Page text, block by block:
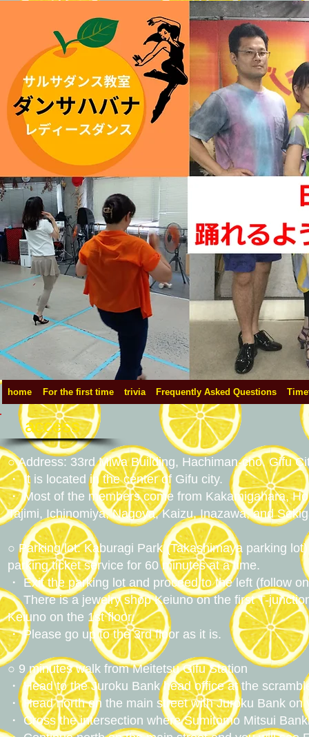
June 27 ,2022
home For the first time trivia Frequently Asked Questions
access
○ Address: 33rd Miwa Building, Hachiman-cho, Gifu
・ It is located in the center of Gifu city.
・ Most of the members come from Kakamigahara,
Tajimi, Ichinomiya, Nagoya, Kaizu, Inazawa, and
○ Parking lot: Kaburagi Park (Takashimaya parking
parking ticket service for 60 minutes at a time.
・ Exit the parking lot and proceed to the left (follow
・ There is a jewelry shop Keiuno on the first T-
Keiuno on the 1st floor.
・ Please go up to the 3rd floor as it is.
○ 9 minutes walk from Meitetsu Gifu Station
・ Head to the Juroku Bank head office at the
・ Head north on the main street with Juroku Bank on
・ Cross the intersection where Sumitomo Mitsui